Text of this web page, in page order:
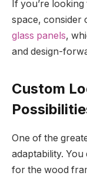
If you’re
space, consider
glass panels,
and design-
Custom
One of the
adaptability.
for the wood